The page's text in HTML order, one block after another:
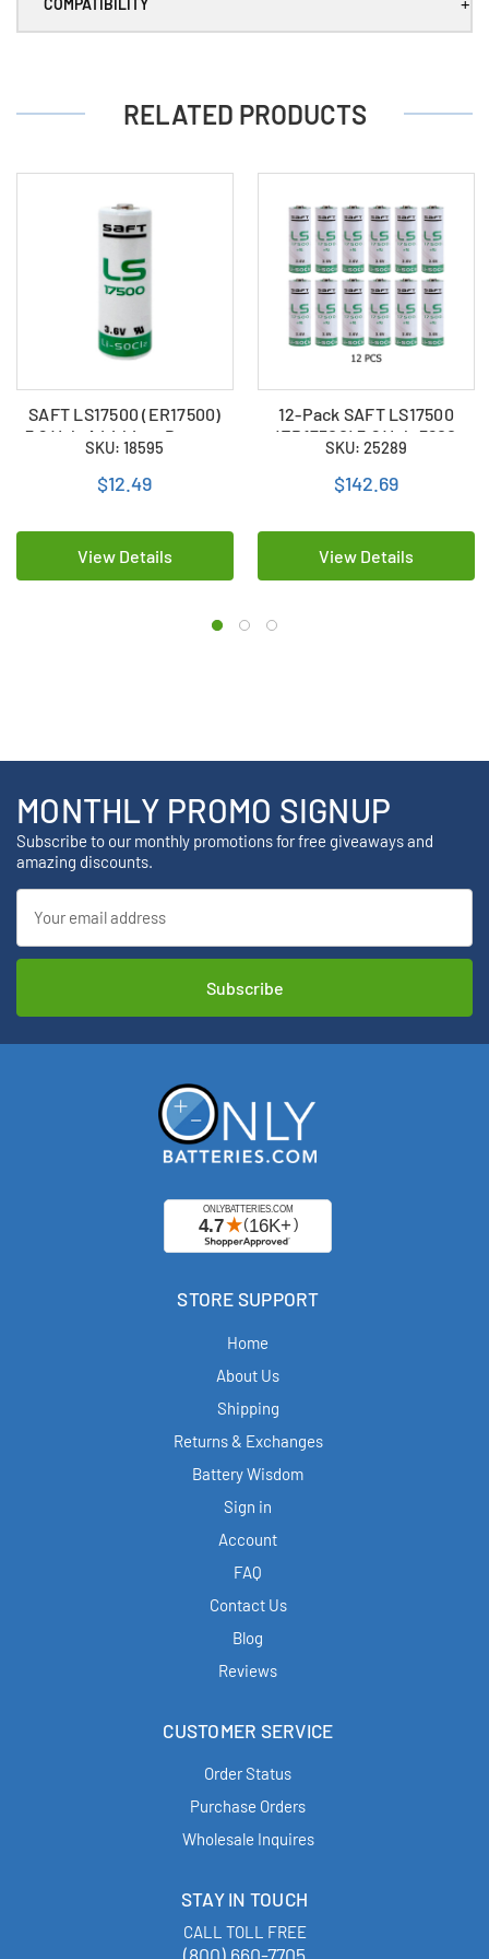
)
)
COMPATIBILITY
RELATED PRODUCTS
SAFT LS17500 (ER17500)
3.6 Volt A Lithium Battery
(3600 mAh)
SKU: 18595
$12.49
View Details
12-Pack SAFT LS17500
(ER17500) 3.6 Volt 3600
mAh A Lithium Batteries
SKU: 25289
$142.69
View Details
MONTHLY PROMO SIGNUP
Subscribe to our monthly promotions for free giveaways and
amazing discounts.
Address
STORE SUPPORT
Home
About Us
Shipping
Returns & Exchanges
Battery Wisdom
Sign in
Account
FAQ
Contact Us
Blog
Reviews
CUSTOMER SERVICE
Order Status
Purchase Orders
Wholesale Inquires
STAY IN TOUCH
CALL TOLL FREE